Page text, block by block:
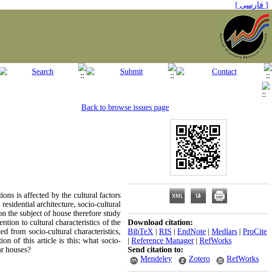
[ فارسی ]
Back to browse issues page
is affected by the cultural factors
architecture, socio-cultural
the subject of house therefore study
to cultural characteristics of the
from socio-cultural characteristics,
of this article is this: what socio-
houses?
Download citation:
BibTeX | RIS | EndNote | Medlars | ProCite
| Reference Manager| RefWorks
Send citation to:
Mendeley
Zotero RefWorks